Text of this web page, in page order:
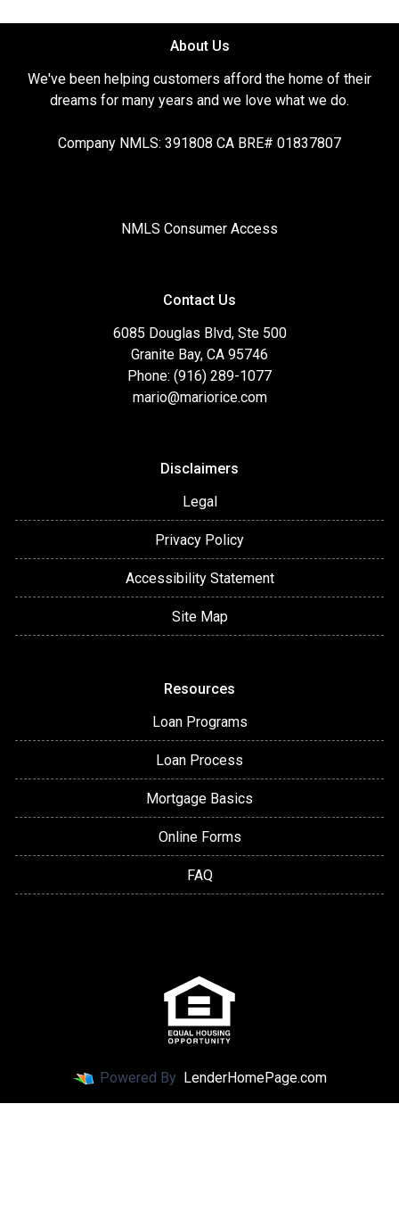
About Us
We've been helping customers afford the home of their
dreams for many years and we love what we do.
Company NMLS: 391808 CA BRE# 01837807
NMLS Consumer Access
Contact Us
6085 Douglas Blvd, Ste 500
Granite Bay, CA 95746
Phone: (916) 289-1077
mario@mariorice.com
Disclaimers
Legal
Privacy Policy
Accessibility Statement
Site Map
Resources
Loan Programs
Loan Process
Mortgage Basics
Online Forms
FAQ
Powered By LenderHomePage.com